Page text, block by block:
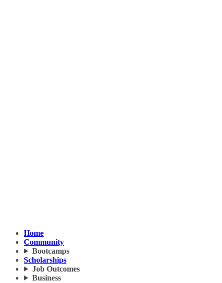
Home
Community
Bootcamps
Scholarships
Job Outcomes
Business